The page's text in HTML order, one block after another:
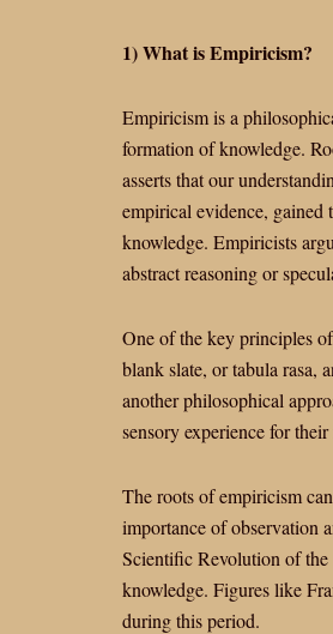
1) What is Empiricism?
Empiricism is a
formation of knowledge.
asserts that our
empirical evidence, gained
knowledge. Empiricists
abstract reasoning or
One of the key principles
blank slate, or tabula rasa,
another philosophical
sensory experience for
The roots of empiricism
importance of observation
Scientific Revolution of the
knowledge. Figures like
during this period.